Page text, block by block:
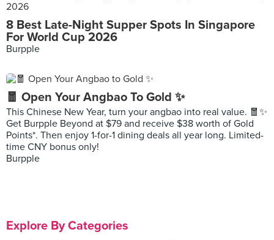
8 Best Late-Night Supper Spots In Singapore
For World Cup 2026
Burpple
🧧 Open Your Angbao To Gold ✨
This Chinese New Year, turn your angbao into real value. 🧧✨
Get Burpple Beyond at $79 and receive $38 worth of Gold
Points*. Then enjoy 1-for-1 dining deals all year long. Limited-
time CNY bonus only!
Burpple
Explore By Categories